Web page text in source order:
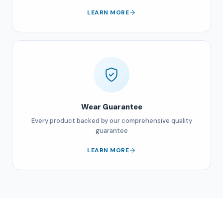
LEARN MORE
Wear Guarantee
Every product backed by our comprehensive quality
guarantee
LEARN MORE